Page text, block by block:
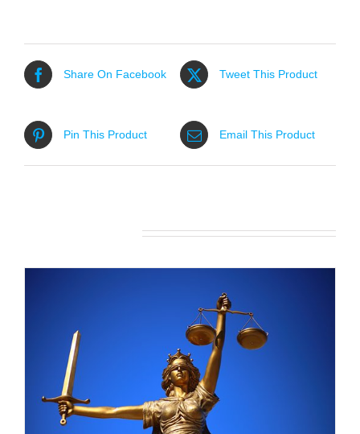
Share On Facebook Tweet This Product
Pin This Product Email This Product